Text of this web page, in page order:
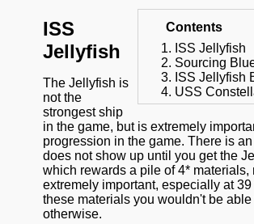
Contents
ISS Jellyfish
Sourcing
ISS Jellyfish
USS
ISS
Jellyfish
The Jellyfish is
not the
strongest ship
in the game, but is extremely
progression in the game. There is
does not show up until you get the
which rewards a pile of 4* materials,
extremely important, especially at
these materials you wouldn't be able
otherwise.